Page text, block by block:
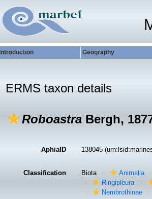
Introduction Geography
ERMS taxon details
RoboastraBergh,
AphiaID 138045
Classification Biota Animalia
Ringipleura
Nembrothinae